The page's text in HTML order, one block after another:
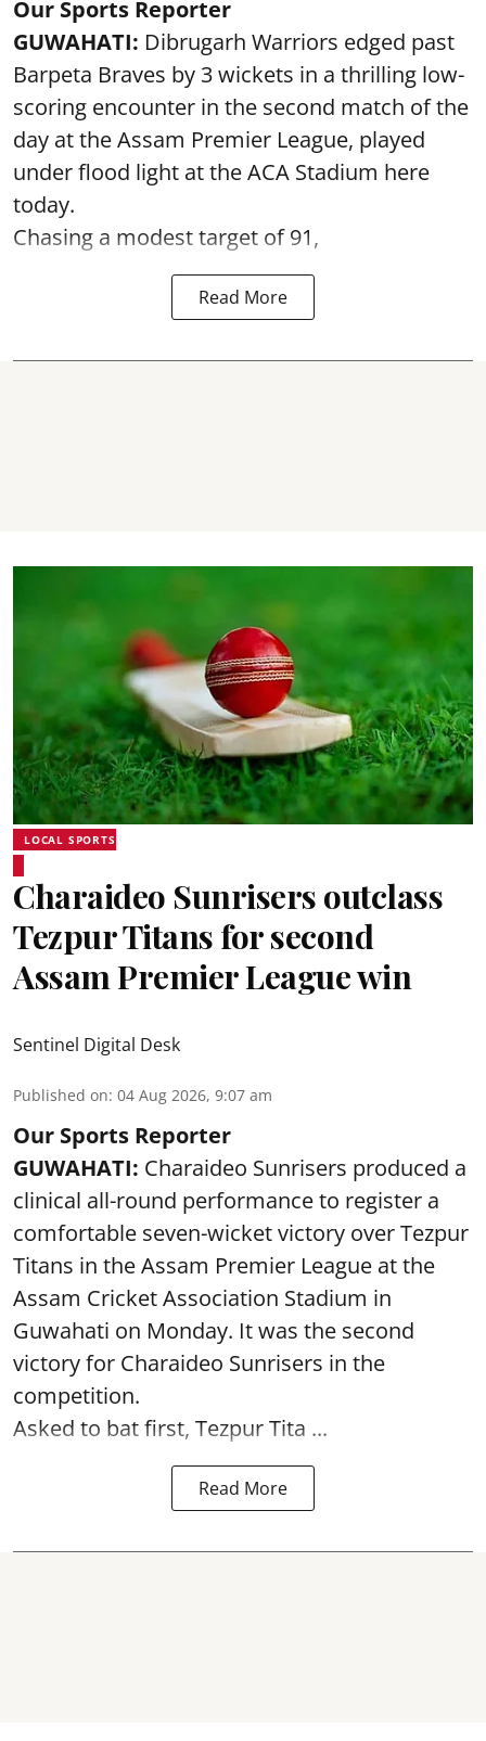
Our Sports Reporter
GUWAHATI: Dibrugarh Warriors edged past
Barpeta Braves by 3 wickets in a thrilling low-
scoring encounter in the second match of the
day at the Assam Premier League, played
under flood light at the ACA Stadium here
today.
Chasing a modest target of 91,
Read More
LOCAL SPORTS
Charaideo Sunrisers outclass
Tezpur Titans for second
Assam Premier League win
Sentinel Digital Desk
Published on: 04 Aug 2026, 9:07 am
Our Sports Reporter
GUWAHATI: Charaideo Sunrisers produced a
clinical all-round performance to register a
comfortable seven-wicket victory over Tezpur
Titans in the Assam Premier League at the
Assam Cricket Association Stadium in
Guwahati on Monday. It was the second
victory for Charaideo Sunrisers in the
competition.
Asked to bat first, Tezpur Tita ...
Read More